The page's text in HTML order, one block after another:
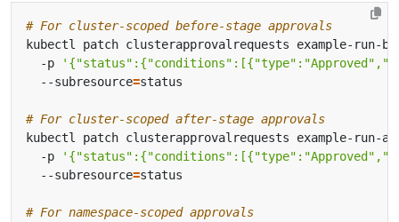
# For cluster-scoped before-stage approvals
kubectl patch clusterapprovalrequests example-run-
  -p
  --subresource
=
# For cluster-scoped after-stage approvals
kubectl patch clusterapprovalrequests example-run-
  -p
  --subresource
=
# For namespace-scoped approvals